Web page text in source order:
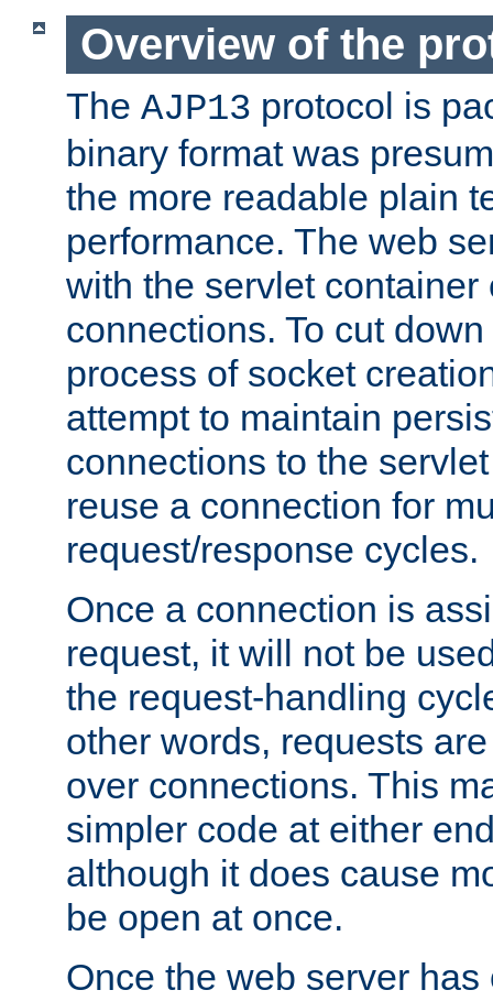
Overview of the
The AJP13 protocol is
binary format was
the more readable plain
performance. The web
with the servlet container
connections. To cut
process of socket
attempt to maintain
connections to the
reuse a connection for
request/response cycles.
Once a connection is
request, it will not be
the request-handling
other words, requests
over connections. This
simpler code at either
although it does cause
be open at once.
Once the web server has